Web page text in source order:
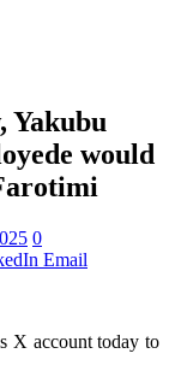
Yakubu
would
0
Email
X account today to